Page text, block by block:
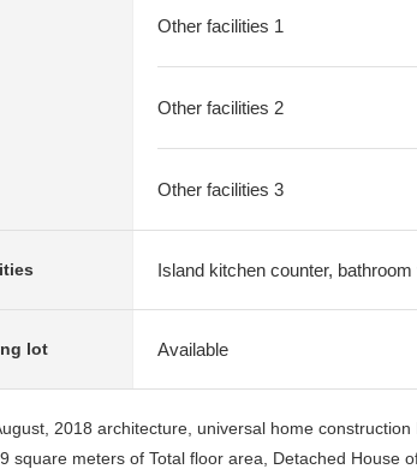
Other facilities 1
Other facilities 2
Other facilities 3
Island kitchen counter,
lot Available
2018 architecture, universal home construction
square meters of Total floor area, Detached House